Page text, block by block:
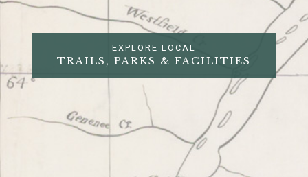
EXPLORE LOCAL
TRAILS, PARKS & FACILITIES